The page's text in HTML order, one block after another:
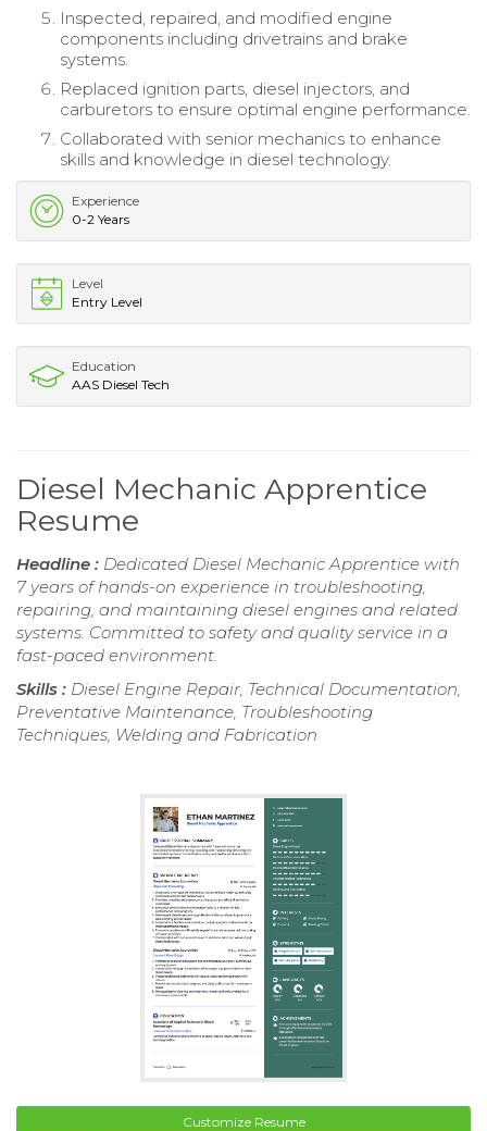
Inspected, repaired, and modified engine
components including drivetrains and brake
systems.
Replaced ignition parts, diesel injectors, and
carburetors to ensure optimal engine performance.
Collaborated with senior mechanics to enhance
skills and knowledge in diesel technology.
Experience
0-2 Years
Level
Entry Level
Education
AAS Diesel Tech
Diesel Mechanic Apprentice
Resume
Headline : Dedicated Diesel Mechanic Apprentice with
7 years of hands-on experience in troubleshooting,
repairing, and maintaining diesel engines and related
systems. Committed to safety and quality service in a
fast-paced environment.
Skills : Diesel Engine Repair, Technical Documentation,
Preventative Maintenance, Troubleshooting
Techniques, Welding and Fabrication
Customize Resume